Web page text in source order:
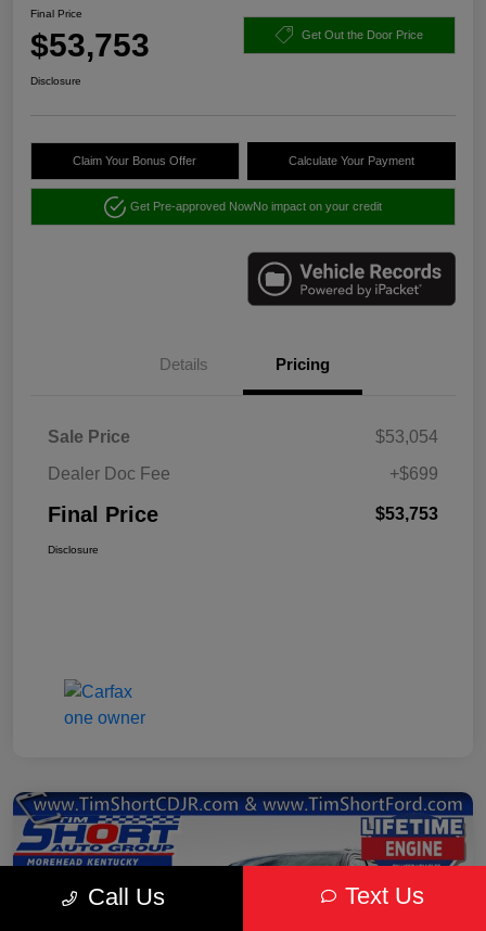
Final Price
$53,753 Get Out the Door Price
Disclosure
Claim Your Bonus Offer Calculate Your Payment
Get Pre-approved NowNo impact on your credit
Details Pricing
Sale Price
$53,054
Dealer Doc Fee
+$699
Final Price $53,753
Disclosure
Call Us Text Us